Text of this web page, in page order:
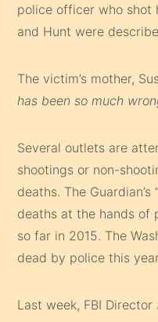
police officer who shot
and Hunt were
The victim’s mother,
has been so much
Several outlets are
shootings or non-
deaths. The
deaths at the hands of
so far in 2015. The
dead by police this
Last week, FBI